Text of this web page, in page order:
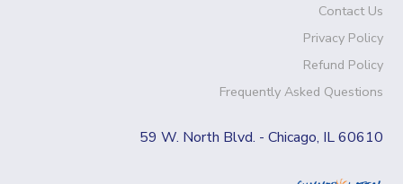
Contact Us
Privacy Policy
Refund Policy
Frequently Asked Questions
59 W. North Blvd. - Chicago, IL 60610